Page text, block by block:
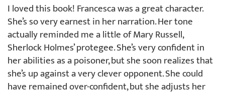
I loved this book! Francesca was a great character.
She’s so very earnest in her narration. Her tone
actually reminded me a little of Mary Russell,
Sherlock Holmes’ protegee. She’s very confident in
her abilities as a poisoner, but she soon realizes that
she’s up against a very clever opponent. She could
have remained over-confident, but she adjusts her